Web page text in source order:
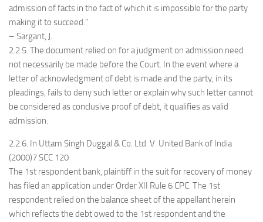
admission of facts in the fact of which it is impossible for the party
making it to succeed.”
– Sargant, J.
2.2.5. The document relied on for a judgment on admission need
not necessarily be made before the Court. In the event where a
letter of acknowledgment of debt is made and the party, in its
pleadings, fails to deny such letter or explain why such letter cannot
be considered as conclusive proof of debt, it qualifies as valid
admission.
2.2.6. In Uttam Singh Duggal & Co. Ltd. V. United Bank of India
(2000)7 SCC 120
The 1st respondent bank, plaintiff in the suit for recovery of money
has filed an application under Order XII Rule 6 CPC. The 1st
respondent relied on the balance sheet of the appellant herein
which reflects the debt owed to the 1st respondent and the